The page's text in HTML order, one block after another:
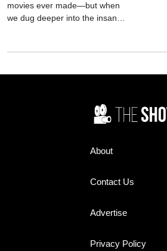
movies ever made—but when
we dug deeper into the insane
About
Contact Us
Advertise
Privacy Policy